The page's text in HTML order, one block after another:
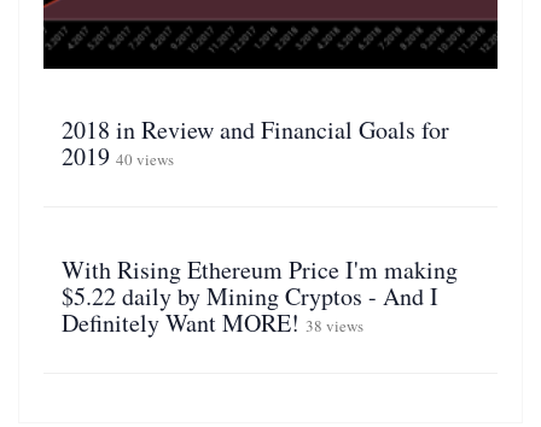
2018 in Review and Financial Goals for
2019 40 views
With Rising Ethereum Price I'm making
$5.22 daily by Mining Cryptos - And I
Definitely Want MORE! 38 views